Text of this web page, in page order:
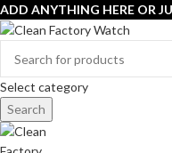
ADD ANYTHING HERE OR
Select category
Search